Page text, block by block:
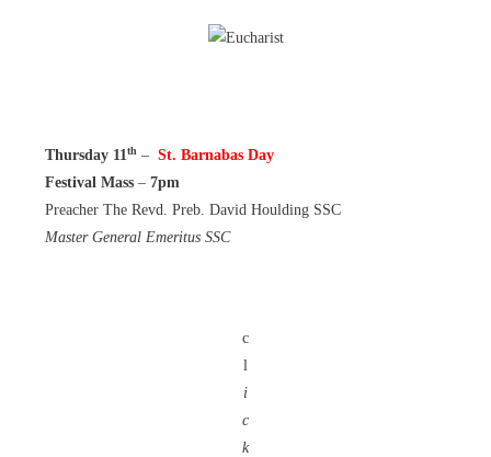
Thursday 11 th– St. Barnabas Day
Festival Mass– 7pm
Preacher The Revd. Preb. David Houlding SSC
Master General Emeritus SSC
c
l
i
c
k